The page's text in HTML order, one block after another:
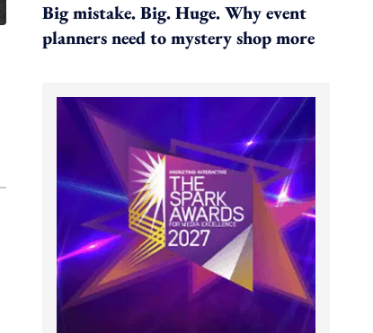
Big mistake. Big. Huge. Why event
planners need to mystery shop more